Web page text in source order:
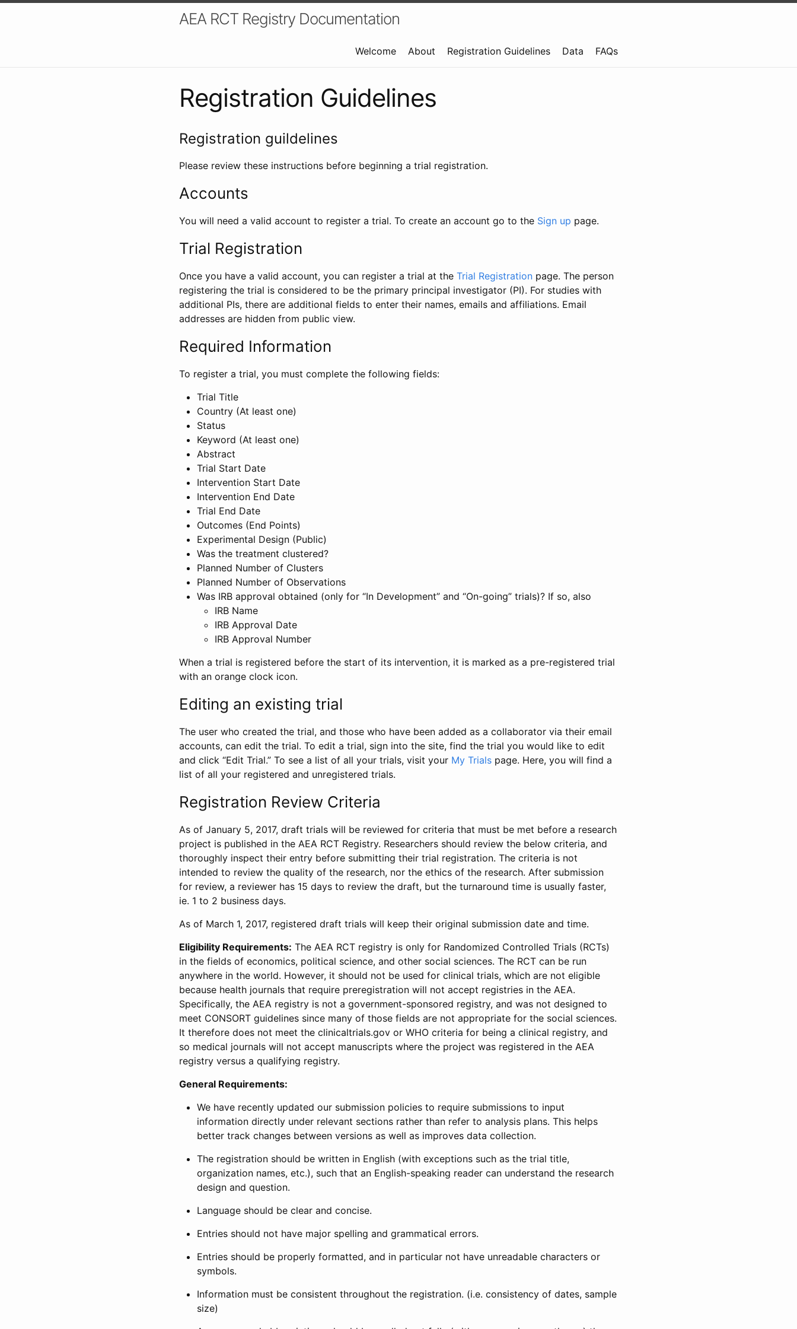
AEA RCT Registry Documentation
Welcome About Registration Guidelines Data FAQs
Registration Guidelines
Registration guildelines
Please review these instructions before beginning a trial registration.
Accounts
You will need a valid account to register a trial. To create an account go to the Sign up page.
Trial Registration
Once you have a valid account, you can register a trial at the Trial Registration page. The person
registering the trial is considered to be the primary principal investigator (PI). For studies with
additional PIs, there are additional fields to enter their names, emails and affiliations. Email
addresses are hidden from public view.
Required Information
To register a trial, you must complete the following fields:
Trial Title
Country (At least one)
Status
Keyword (At least one)
Abstract
Trial Start Date
Intervention Start Date
Intervention End Date
Trial End Date
Outcomes (End Points)
Experimental Design (Public)
Was the treatment clustered?
Planned Number of Clusters
Planned Number of Observations
Was IRB approval obtained (only for “In Development” and “On-going” trials)? If so, also
IRB Name
IRB Approval Date
IRB Approval Number
When a trial is registered before the start of its intervention, it is marked as a pre-registered trial
with an orange clock icon.
Editing an existing trial
The user who created the trial, and those who have been added as a collaborator via their email
accounts, can edit the trial. To edit a trial, sign into the site, find the trial you would like to edit
and click “Edit Trial.” To see a list of all your trials, visit your My Trials page. Here, you will find a
list of all your registered and unregistered trials.
Registration Review Criteria
As of January 5, 2017, draft trials will be reviewed for criteria that must be met before a research
project is published in the AEA RCT Registry. Researchers should review the below criteria, and
thoroughly inspect their entry before submitting their trial registration. The criteria is not
intended to review the quality of the research, nor the ethics of the research. After submission
for review, a reviewer has 15 days to review the draft, but the turnaround time is usually faster,
ie. 1 to 2 business days.
As of March 1, 2017, registered draft trials will keep their original submission date and time.
Eligibility Requirements: The AEA RCT registry is only for Randomized Controlled Trials (RCTs)
in the fields of economics, political science, and other social sciences. The RCT can be run
anywhere in the world. However, it should not be used for clinical trials, which are not eligible
because health journals that require preregistration will not accept registries in the AEA.
Specifically, the AEA registry is not a government-sponsored registry, and was not designed to
meet CONSORT guidelines since many of those fields are not appropriate for the social sciences.
It therefore does not meet the clinicaltrials.gov or WHO criteria for being a clinical registry, and
so medical journals will not accept manuscripts where the project was registered in the AEA
registry versus a qualifying registry.
General Requirements:
We have recently updated our submission policies to require submissions to input
information directly under relevant sections rather than refer to analysis plans. This helps
better track changes between versions as well as improves data collection.
The registration should be written in English (with exceptions such as the trial title,
organization names, etc.), such that an English-speaking reader can understand the research
design and question.
Language should be clear and concise.
Entries should not have major spelling and grammatical errors.
Entries should be properly formatted, and in particular not have unreadable characters or
symbols.
Information must be consistent throughout the registration. (i.e. consistency of dates, sample
size)